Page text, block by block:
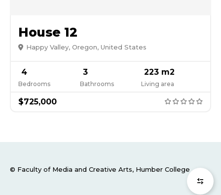
House 12
Happy Valley, Oregon, United States
4
Bedrooms
3
Bathrooms
223 m2
Living area
$725,000
© Faculty of Media and Creative Arts, Humber College